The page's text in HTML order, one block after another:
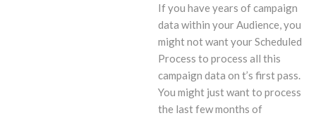
If you have years of campaign
data within your Audience, you
might not want your Scheduled
Process to process all this
campaign data on t’s first pass.
You might just want to process
the last few months of